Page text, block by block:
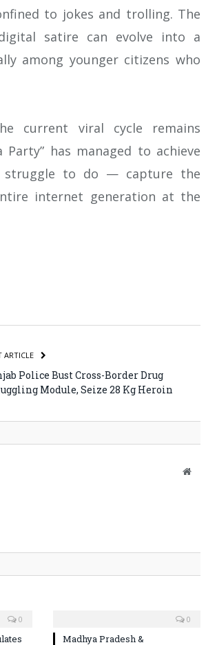
to jokes and trolling. The
satire can evolve into a
among younger citizens who
current viral cycle remains
has managed to achieve
struggle to do — capture the
internet generation at the
ARTICLE
Police Bust Cross-Border Drug
Module, Seize 28 Kg Heroin
Website
0 0
Madhya Pradesh &